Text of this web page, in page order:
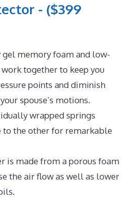
- ($399
gel memory foam and low-
together to keep you
points and diminish
spouse’s motions.
wrapped springs
to the other for remarkable
is made from a porous foam
the air flow as well as lower